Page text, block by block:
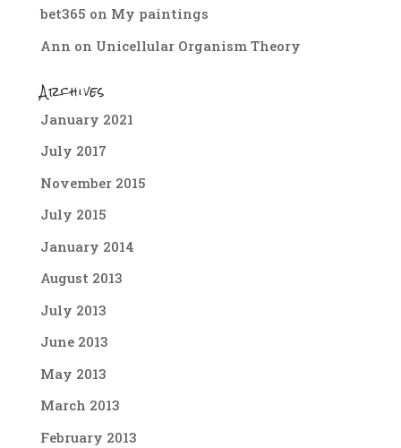
bet365 on My paintings
Ann on Unicellular Organism Theory
Archives
January 2021
July 2017
November 2015
July 2015
January 2014
August 2013
July 2013
June 2013
May 2013
March 2013
February 2013